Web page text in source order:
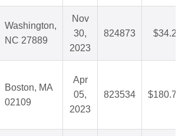
Washington,
NC 27889
Nov
30,
2023
824873 $34.22
Boston, MA
02109
Apr
05,
2023
823534 $180.74